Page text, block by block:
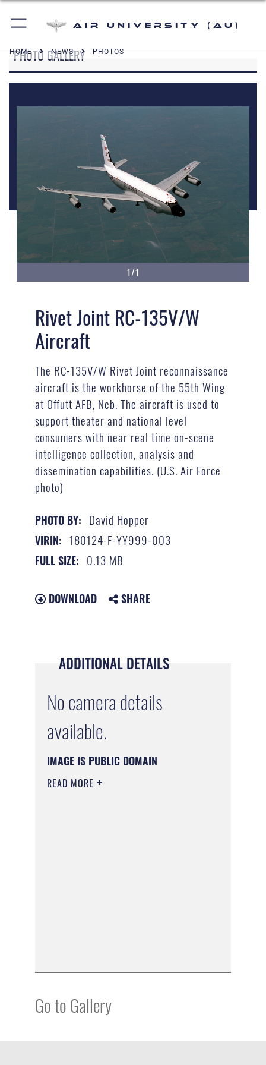
Air University (AU)
HOME NEWS PHOTOS
PHOTO GALLERY
1/1
Rivet Joint RC-135V/W
Aircraft
The RC-135V/W Rivet Joint reconnaissance
aircraft is the workhorse of the 55th Wing
at Offutt AFB, Neb. The aircraft is used to
support theater and national level
consumers with near real time on-scene
intelligence collection, analysis and
dissemination capabilities. (U.S. Air Force
photo)
PHOTO BY: David Hopper
VIRIN: 180124-F-YY999-003
FULL SIZE: 0.13 MB
DOWNLOAD SHARE
ADDITIONAL DETAILS
No camera details
available.
IMAGE IS PUBLIC DOMAIN
READ MORE
Go to Gallery